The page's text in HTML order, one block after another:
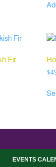
Fir
$
EVENTS